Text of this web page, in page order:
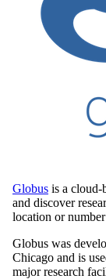
Globus is a cloud-
and discover
location or
Globus was
Chicago and is
major research